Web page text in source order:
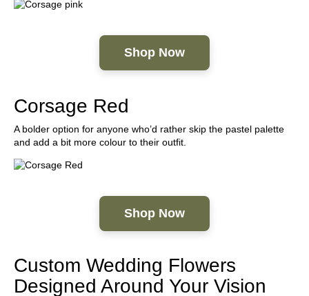
Shop Now
Corsage Red
A bolder option for anyone who’d rather skip the pastel palette
and add a bit more colour to their outfit.
Shop Now
Custom Wedding Flowers
Designed Around Your Vision